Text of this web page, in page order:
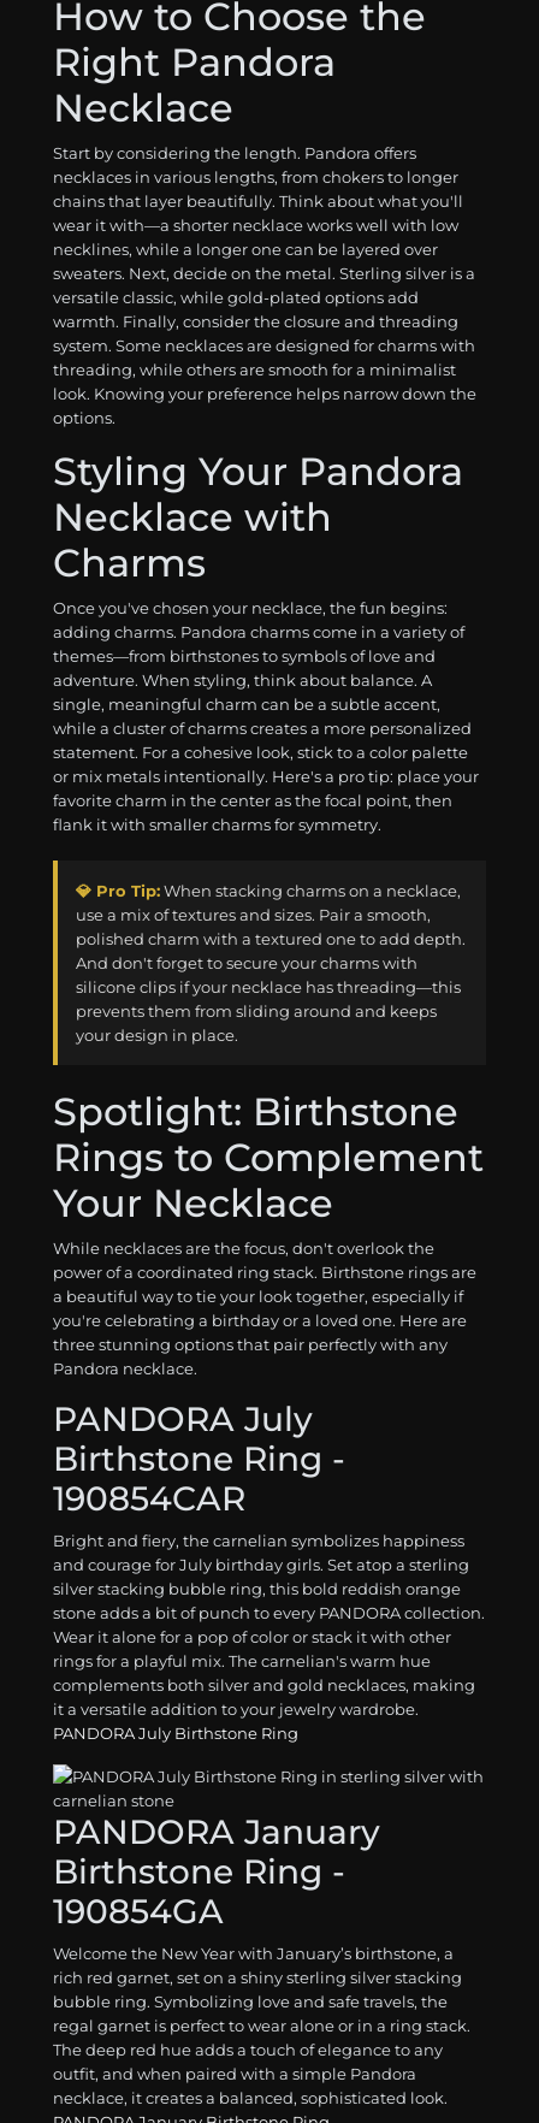
How to Choose the
Right Pandora
Necklace
Start by considering the length. Pandora offers
necklaces in various lengths, from chokers to longer
chains that layer beautifully. Think about what you'll
wear it with—a shorter necklace works well with low
necklines, while a longer one can be layered over
sweaters. Next, decide on the metal. Sterling silver is a
versatile classic, while gold-plated options add
warmth. Finally, consider the closure and threading
system. Some necklaces are designed for charms with
threading, while others are smooth for a minimalist
look. Knowing your preference helps narrow down the
options.
Styling Your Pandora
Necklace with
Charms
Once you've chosen your necklace, the fun begins:
adding charms. Pandora charms come in a variety of
themes—from birthstones to symbols of love and
adventure. When styling, think about balance. A
single, meaningful charm can be a subtle accent,
while a cluster of charms creates a more personalized
statement. For a cohesive look, stick to a color palette
or mix metals intentionally. Here's a pro tip: place your
favorite charm in the center as the focal point, then
flank it with smaller charms for symmetry.
💎 Pro Tip:When stacking charms on a necklace,
use a mix of textures and sizes. Pair a smooth,
polished charm with a textured one to add depth.
And don't forget to secure your charms with
silicone clips if your necklace has threading—this
prevents them from sliding around and keeps
your design in place.
Spotlight: Birthstone
Rings to Complement
Your Necklace
While necklaces are the focus, don't overlook the
power of a coordinated ring stack. Birthstone rings are
a beautiful way to tie your look together, especially if
you're celebrating a birthday or a loved one. Here are
three stunning options that pair perfectly with any
Pandora necklace.
PANDORA July
Birthstone Ring -
190854CAR
Bright and fiery, the carnelian symbolizes happiness
and courage for July birthday girls. Set atop a sterling
silver stacking bubble ring, this bold reddish orange
stone adds a bit of punch to every PANDORA collection.
Wear it alone for a pop of color or stack it with other
rings for a playful mix. The carnelian's warm hue
complements both silver and gold necklaces, making
it a versatile addition to your jewelry wardrobe.
PANDORA July Birthstone Ring
PANDORA January
Birthstone Ring -
190854GA
Welcome the New Year with January’s birthstone, a
rich red garnet, set on a shiny sterling silver stacking
bubble ring. Symbolizing love and safe travels, the
regal garnet is perfect to wear alone or in a ring stack.
The deep red hue adds a touch of elegance to any
outfit, and when paired with a simple Pandora
necklace, it creates a balanced, sophisticated look.